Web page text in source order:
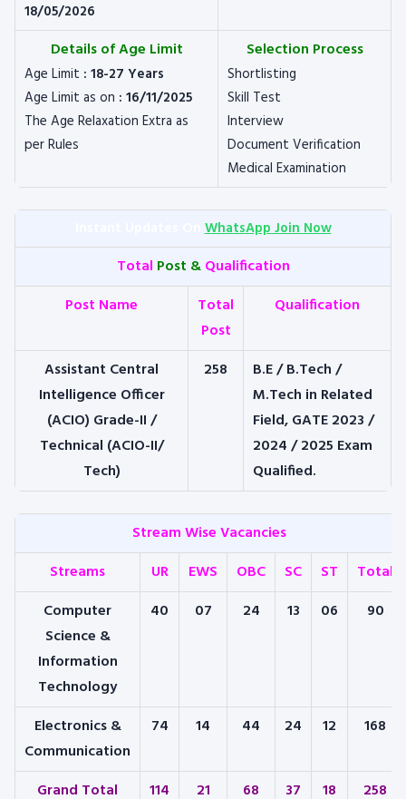
18/05/2026
Details of Age Limit
Age Limit : 18-27 Years
Age Limit as on : 16/11/2025
The Age Relaxation Extra as
per Rules
Selection Process
Shortlisting
Skill Test
Interview
Document Verification
Medical Examination
Instant Updates OnWhatsApp Join Now
Total Post &Qualification
Post Name
Total
Post
Qualification
Assistant Central
Intelligence Officer
(ACIO) Grade-II /
Technical (ACIO-II/
Tech)
258
B.E / B.Tech /
M.Tech in Related
Field, GATE 2023 /
2024 / 2025 Exam
Qualified.
Stream Wise Vacancies
Streams
UR EWS OBC SC ST
Total
Computer
Science &
Information
Technology
40 07 24 13 06 90
Electronics &
Communication
74 14 44 24 12 168
Grand Total 114 21 68 37 18 258